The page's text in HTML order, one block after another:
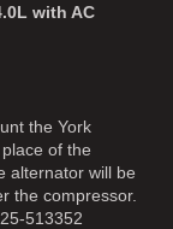
with AC
the York
of the
alternator will be
the compressor.
513352